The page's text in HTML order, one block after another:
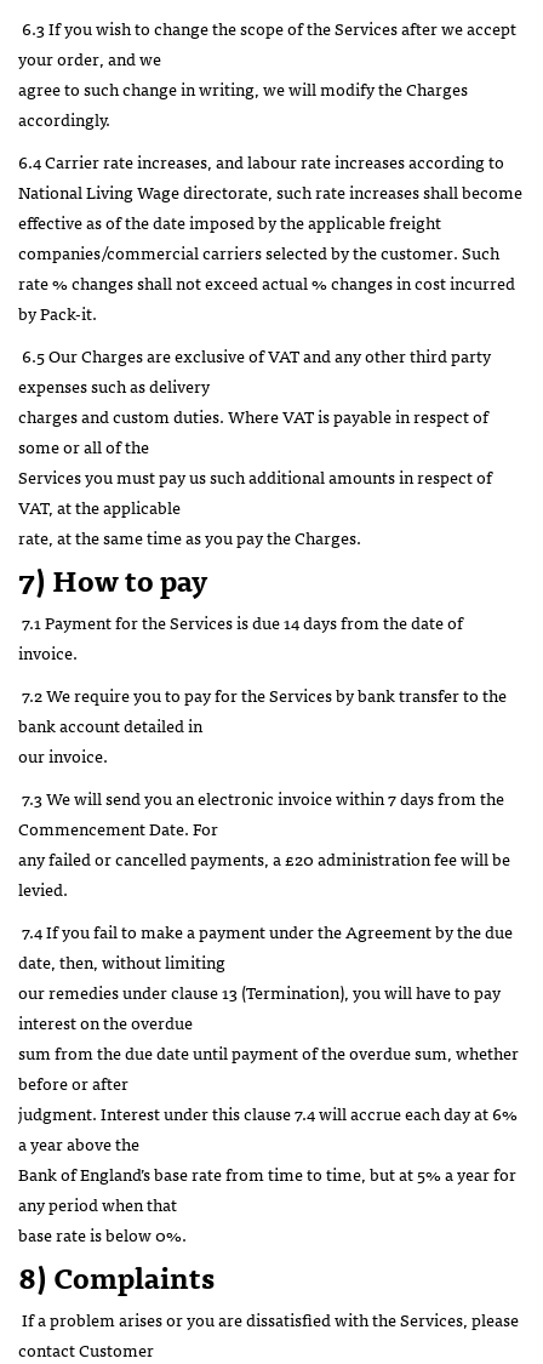
6.3 If you wish to change the scope of the Services after we accept
your order, and we
agree to such change in writing, we will modify the Charges
accordingly.
6.4 Carrier rate increases, and labour rate increases according to
National Living Wage directorate, such rate increases shall become
effective as of the date imposed by the applicable freight
companies/commercial carriers selected by the customer. Such
rate % changes shall not exceed actual % changes in cost incurred
by Pack-it.
6.5 Our Charges are exclusive of VAT and any other third party
expenses such as delivery
charges and custom duties. Where VAT is payable in respect of
some or all of the
Services you must pay us such additional amounts in respect of
VAT, at the applicable
rate, at the same time as you pay the Charges.
7) How to pay
7.1 Payment for the Services is due 14 days from the date of
invoice.
7.2 We require you to pay for the Services by bank transfer to the
bank account detailed in
our invoice.
7.3 We will send you an electronic invoice within 7 days from the
Commencement Date. For
any failed or cancelled payments, a £20 administration fee will be
levied.
7.4 If you fail to make a payment under the Agreement by the due
date, then, without limiting
our remedies under clause 13 (Termination), you will have to pay
interest on the overdue
sum from the due date until payment of the overdue sum, whether
before or after
judgment. Interest under this clause 7.4 will accrue each day at 6%
a year above the
Bank of England’s base rate from time to time, but at 5% a year for
any period when that
base rate is below 0%.
8) Complaints
If a problem arises or you are dissatisfied with the Services, please
contact Customer